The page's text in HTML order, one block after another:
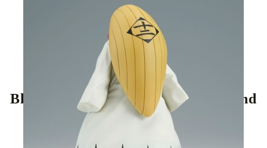
Share Tweet
Bleach Mayuri Kurotsuchi Solid and
Souls figure 16cm